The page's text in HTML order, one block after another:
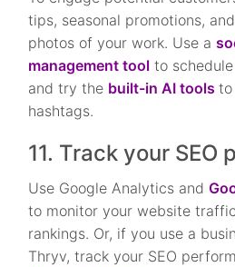
tips, seasonal promotions,
photos of your work. Use a
management tool to
and try the built-in AI tools
hashtags.
11. Track your SEO
Use Google Analytics and
to monitor your website
rankings. Or, if you use a
Thryv, track your SEO